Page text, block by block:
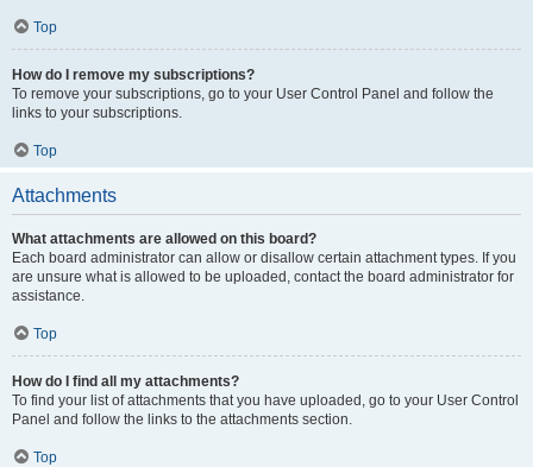
Top
How do I remove my subscriptions?
To remove your subscriptions, go to your User Control Panel and follow the
links to your subscriptions.
Top
Attachments
What attachments are allowed on this board?
Each board administrator can allow or disallow certain attachment types. If you
are unsure what is allowed to be uploaded, contact the board administrator for
assistance.
Top
How do I find all my attachments?
To find your list of attachments that you have uploaded, go to your User Control
Panel and follow the links to the attachments section.
Top